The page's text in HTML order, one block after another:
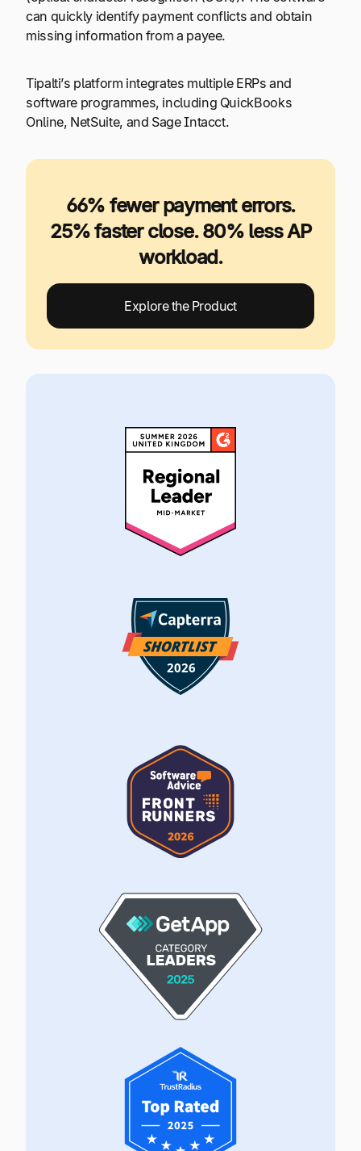
can quickly identify payment conflicts and obtain
missing information from a payee.
Tipalti’s platform integrates multiple ERPs and
software programmes, including QuickBooks
Online, NetSuite, and Sage Intacct.
66% fewer payment errors.
25% faster close. 80% less AP
workload.
Explore the Product